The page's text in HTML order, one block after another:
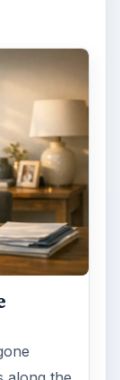
Out a
your
clearly
…